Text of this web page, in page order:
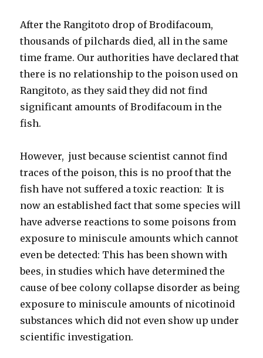
After the Rangitoto drop of Brodifacoum,
thousands of pilchards died, all in the same
time frame. Our authorities have declared that
there is no relationship to the poison used on
Rangitoto, as they said they did not find
significant amounts of Brodifacoum in the
fish.
However, just because scientist cannot find
traces of the poison, this is no proof that the
fish have not suffered a toxic reaction: It is
now an established fact that some species will
have adverse reactions to some poisons from
exposure to miniscule amounts which cannot
even be detected: This has been shown with
bees, in studies which have determined the
cause of bee colony collapse disorder as being
exposure to miniscule amounts of nicotinoid
substances which did not even show up under
scientific investigation.